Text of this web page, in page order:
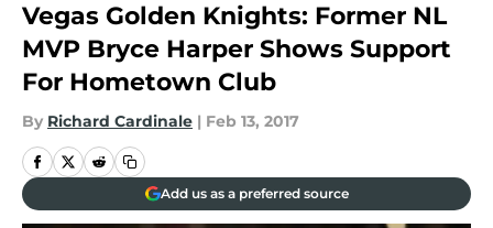
Vegas Golden Knights: Former NL
MVP Bryce Harper Shows Support
For Hometown Club
By Richard Cardinale | Feb 13, 2017
Add us as a preferred source